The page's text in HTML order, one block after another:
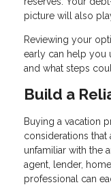
picture will also
Reviewing your
early can help you
and what steps
Build a
Buying a vacation
considerations
unfamiliar with the
agent, lender,
professional can